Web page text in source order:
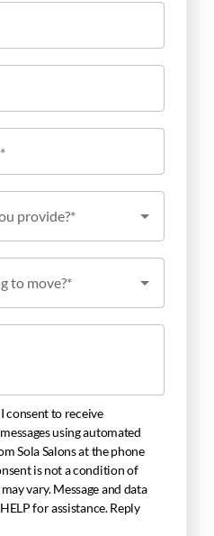
provide?*
to move?*
consent to receive
using automated
Sola Salons at the phone
is not a condition of
vary. Message and data
for assistance. Reply